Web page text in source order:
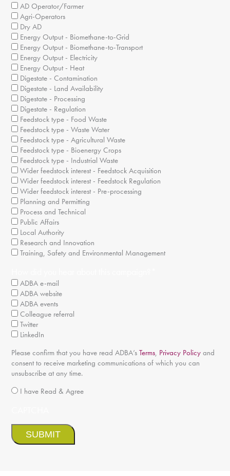
AD Operator/Farmer
Agri-Operators
Dry AD
Energy Output - Biomethane-to-Grid
Energy Output - Biomethane-to-Transport
Energy Output - Electricity
Energy Output - Heat
Digestate - Contamination
Digestate - Land Availability
Digestate - Processing
Digestate - Regulation
Feedstock type - Food Waste
Feedstock type - Waste Water
Feedstock type - Agricultural Waste
Feedstock type - Bioenergy Crops
Feedstock type - Industrial Waste
Wider feedstock interest - Feedstock Acquisition
Wider feedstock interest - Feedstock Regulation
Wider feedstock interest - Pre-processing
Planning and Permitting
Process and Technical
Public Affairs
Local Authority
Research and Innovation
Training, Safety and Environmental Management
ADBA e-mail
ADBA website
ADBA events
Colleague referral
Twitter
LinkedIn
Please confirm that you have read ADBA’sTerms, Privacy Policy and
consent to receive marketing communications of which you can
unsubscribe at any time.
* I have Read & Agree